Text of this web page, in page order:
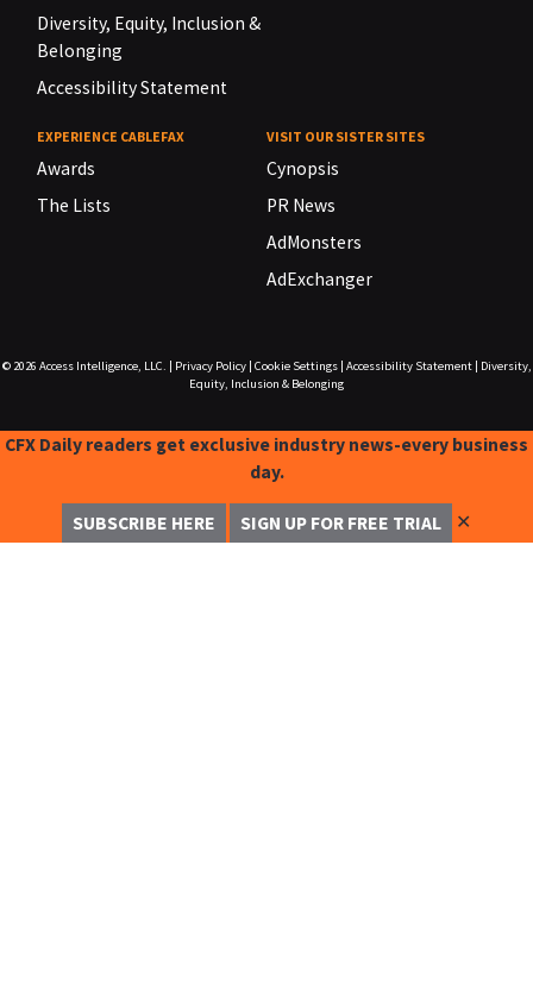
Diversity, Equity, Inclusion &
Belonging
Accessibility Statement
EXPERIENCE CABLEFAX
Awards
The Lists
VISIT OUR SISTER SITES
Cynopsis
PR News
AdMonsters
AdExchanger
© 2026 Access Intelligence, LLC. Privacy Policy| Cookie Settings| Accessibility Statement|
Diversity,
Equity, Inclusion & Belonging
CFX Daily readers get exclusive industry news-every business
day.
SUBSCRIBE HERE SIGN UP FOR FREE TRIAL ✕